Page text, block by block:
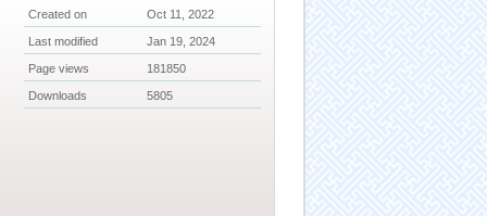
Created on Oct 11, 2022
Last modified Jan 19, 2024
Page views 181850
Downloads 5805